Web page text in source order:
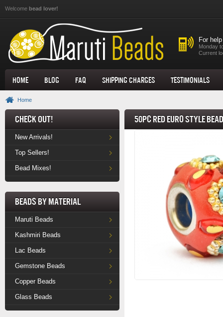
Welcome bead lover!
For
Monday
Current
Home Blog FAQ Shipping Charges Testimonials
Home
Check Out!
New Arrivals!
Top Sellers!
Bead Mixes!
Beads by Material
Maruti Beads
Kashmiri Beads
Lac Beads
Gemstone Beads
Copper Beads
Glass Beads
50pc Red Euro Style